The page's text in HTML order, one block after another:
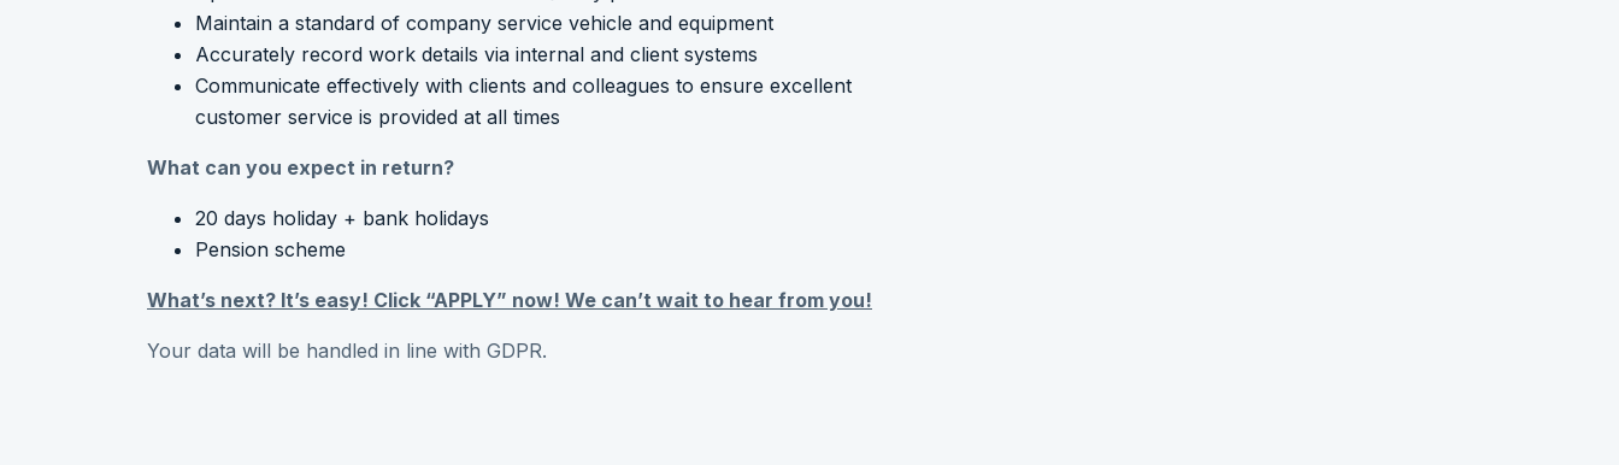
Maintain a standard of company service vehicle and equipment
Accurately record work details via internal and client systems
Communicate effectively with clients and colleagues to ensure excellent
customer service is provided at all times
What can you expect in return?
20 days holiday + bank holidays
Pension scheme
What’s next? It’s easy! Click “APPLY” now! We can’t wait to hear from you!
Your data will be handled in line with GDPR.